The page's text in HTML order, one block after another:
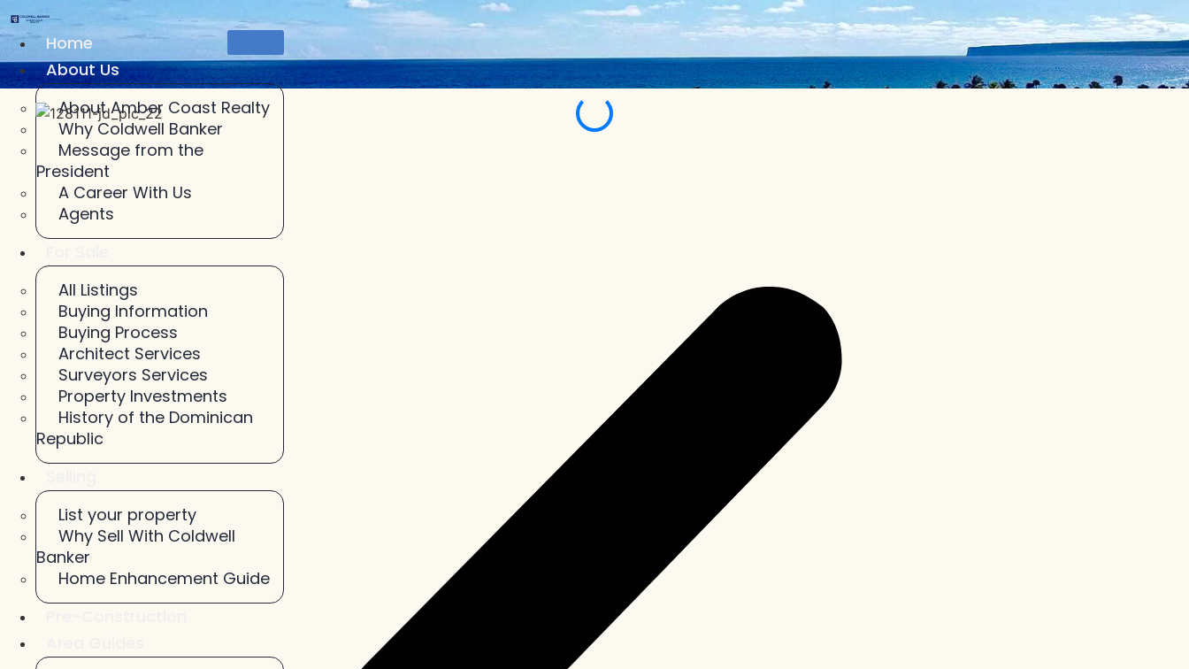
to
contentHome
About Us
About Amber Coast Realty
Why Coldwell Banker
Message from the
President
A Career With Us
Agents
All Listings
Buying Information
Buying Process
Architect Services
Surveyors Services
Property Investments
History of the Dominican
Republic
List your property
Why Sell With Coldwell
Banker
Home Enhancement Guide